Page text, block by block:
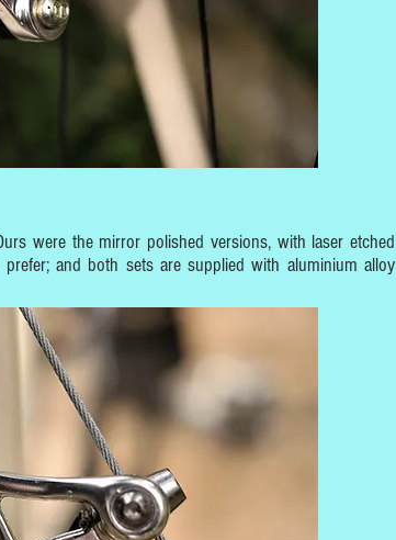
were the mirror polished versions, with laser etched
and both sets are supplied with aluminium alloy